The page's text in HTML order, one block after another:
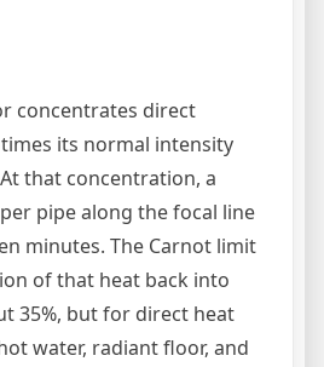
concentrates direct
its normal intensity
that concentration, a
pipe along the focal line
minutes. The Carnot limit
of that heat back into
35%, but for direct heat
water, radiant floor, and